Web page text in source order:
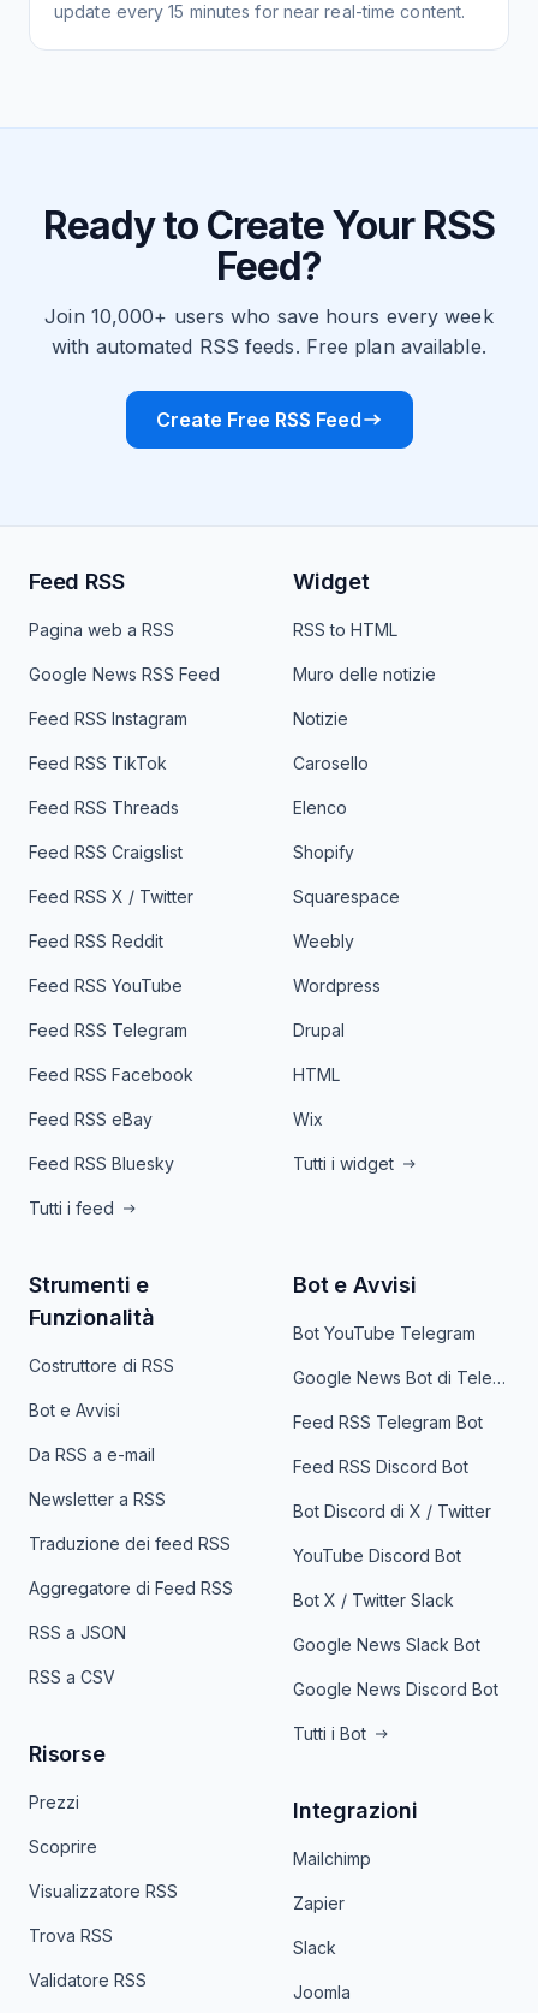
update every 15 minutes for near real-time content.
Ready to Create Your RSS
Feed?
Join 10,000+ users who save hours every week
with automated RSS feeds. Free plan available.
Create Free RSS Feed
Feed RSS
Pagina web a RSS
Google News RSS Feed
Feed RSS Instagram
Feed RSS TikTok
Feed RSS Threads
Feed RSS Craigslist
Feed RSS X / Twitter
Feed RSS Reddit
Feed RSS YouTube
Feed RSS Telegram
Feed RSS Facebook
Feed RSS eBay
Feed RSS Bluesky
Tutti i feed
Widget
RSS to HTML
Muro delle notizie
Notizie
Carosello
Elenco
Shopify
Squarespace
Weebly
Wordpress
Drupal
HTML
Wix
Tutti i widget
Strumenti e
Funzionalità
Costruttore di RSS
Bot e Avvisi
Da RSS a e-mail
Newsletter a RSS
Traduzione dei feed RSS
Aggregatore di Feed RSS
RSS a JSON
RSS a CSV
Risorse
Prezzi
Scoprire
Visualizzatore RSS
Trova RSS
Validatore RSS
Bot e Avvisi
Bot YouTube Telegram
Google News Bot di Telegram
Feed RSS Telegram Bot
Feed RSS Discord Bot
Bot Discord di X / Twitter
YouTube Discord Bot
Bot X / Twitter Slack
Google News Slack Bot
Google News Discord Bot
Tutti i Bot
Integrazioni
Mailchimp
Zapier
Slack
Joomla